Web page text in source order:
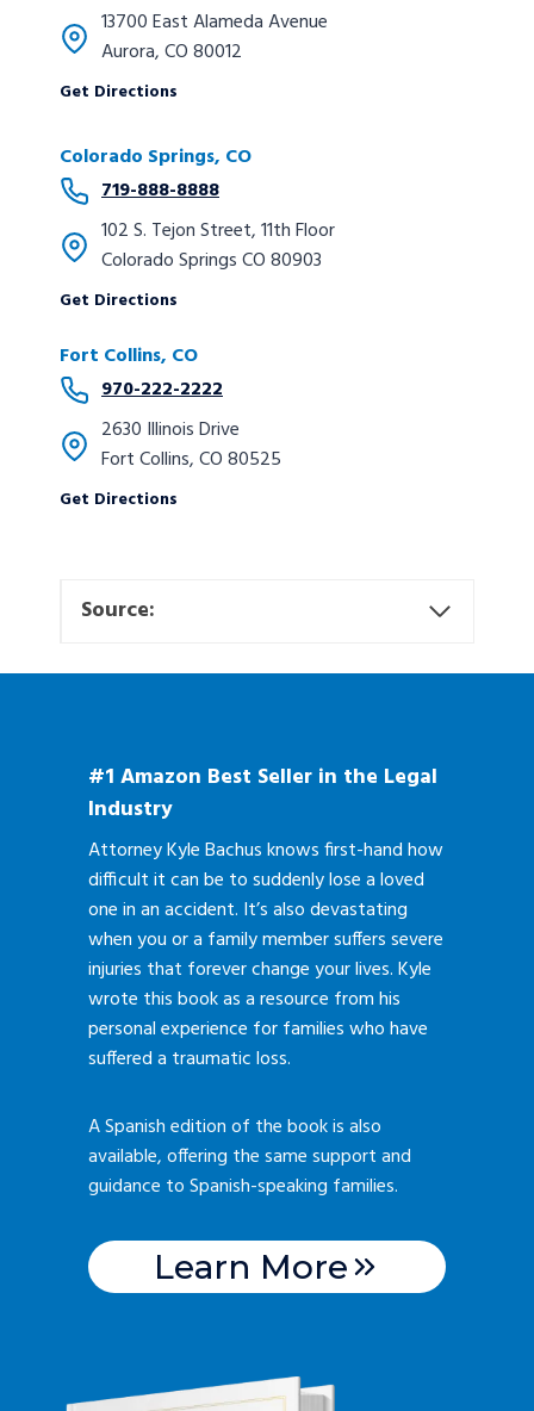
13700 East Alameda Avenue
Aurora, CO 80012
Get Directions
Colorado Springs, CO
719-888-8888
102 S. Tejon Street, 11th Floor
Colorado Springs CO 80903
Get Directions
Fort Collins, CO
970-222-2222
2630 Illinois Drive
Fort Collins, CO 80525
Get Directions
Source:
#1 Amazon Best Seller in the Legal
Industry
Attorney Kyle Bachus knows first-hand how
difficult it can be to suddenly lose a loved
one in an accident. It’s also devastating
when you or a family member suffers severe
injuries that forever change your lives. Kyle
wrote this book as a resource from his
personal experience for families who have
suffered a traumatic loss.
A Spanish edition of the book is also
available, offering the same support and
guidance to Spanish-speaking families.
Learn More